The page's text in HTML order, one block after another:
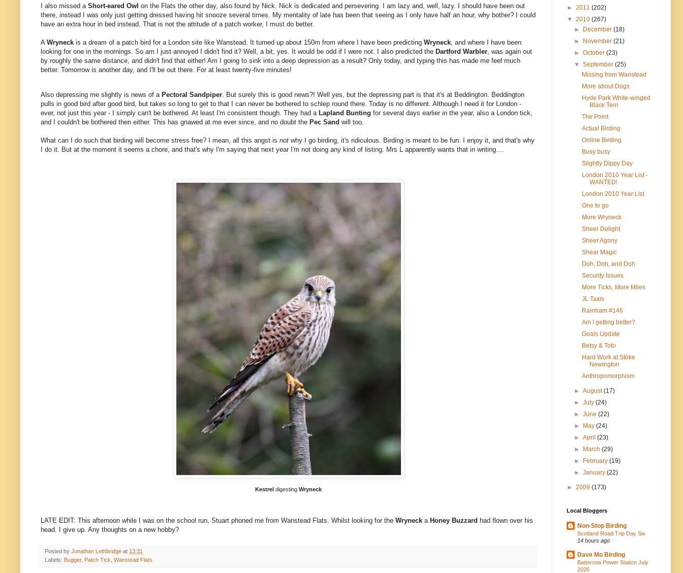
I also missed a Short-eared Owl on the Flats the other day, also found by Nick. Nick is dedicated and persevering. I am lazy and, well, lazy. I should have been out
there, instead I was only just getting dressed having hit snooze several times. My mentality of late has been that seeing as I only have half an hour, why bother? I could
have an extra hour in bed instead. That is not the attitude of a patch worker, I must do better.
A Wryneck is a dream of a patch bird for a London site like Wanstead. It turned up about 150m from where I have been predicting Wryneck, and where I have been
looking for one in the mornings. So am I just annoyed I didn't find it? Well, a bit, yes. It would be odd if I were not. I also predicted the Dartford Warbler, was again out
by roughly the same distance, and didn't find that either! Am I going to sink into a deep depression as a result? Only today, and typing this has made me feel much
better. Tomorrow is another day, and I'll be out there. For at least twenty-five minutes!
Also depressing me slightly is news of a Pectoral Sandpiper. But surely this is good news?! Well yes, but the depressing part is that it's at Beddington. Beddington
pulls in good bird after good bird, but takes so long to get to that I can never be bothered to schlep round there. Today is no different. Although I need it for London -
ever, not just this year - I simply can't be bothered. At least I'm consistent though. They had a Lapland Bunting for several days earlier in the year, also a London tick,
and I couldn't be bothered then either. This has gnawed at me ever since, and no doubt the Pec Sand will too.
What can I do such that birding will become stress free? I mean, all this angst is not why I go birding, it's ridiculous. Birding is meant to be fun. I enjoy it, and that's why
I do it. But at the moment it seems a chore, and that's why I'm saying that next year I'm not doing any kind of listing. Mrs L apparently wants that in writing....
Kestrel digesting Wryneck
LATE EDIT: This afternoon while I was on the school run, Stuart phoned me from Wanstead Flats. Whilst looking for the Wryneck a Honey Buzzard had flown over his
head. I give up. Any thoughts on a new hobby?
Posted by Jonathan Lethbridge at 13:31
Labels: Bugger, Patch Tick Wanstead Flats
► 2011 (202)
▼ 2010 (267)
► December(18)
► November(21)
►October(23)
▼September(25)
Missing from Wanstead
More about Dogs
Hyde Park White-winged
Black Tern
The Point
Actual Birding
Online Birding
Busy busy
Slightly Dippy Day
London 2010 Year List -
WANTED!
London 2010 Year List
One to go
More Wryneck
Sheer Delight
Sheer Agony
Shear Magic
Doh, Doh, and Doh
Security Issues
More Ticks, More Miles
JL Taxis
Rainham #146
Am I getting better?
Goals Update
Betsy & Toto
Hard Work at Stoke
Newington
Anthropomorphism
►August(17)
►July(24)
►June(22)
► May(24)
►April(23)
► March(29)
► February(19)
►January(22)
► 2009 (173)
Local Bloggers
Non-Stop Birding
Scotland Road Trip Day Six
14 hours ago
Dave Mo Birding
Battersea Power Station July
2026